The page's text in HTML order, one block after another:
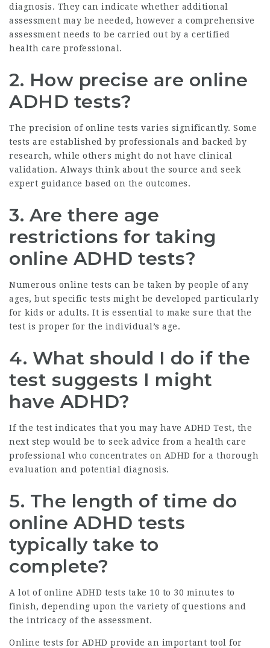
diagnosis. They can indicate whether additional
assessment may be needed, however a comprehensive
assessment needs to be carried out by a certified
health care professional.
2. How precise are online
ADHD tests?
The precision of online tests varies significantly. Some
tests are established by professionals and backed by
research, while others might do not have clinical
validation. Always think about the source and seek
expert guidance based on the outcomes.
3. Are there age
restrictions for taking
online ADHD tests?
Numerous online tests can be taken by people of any
ages, but specific tests might be developed particularly
for kids or adults. It is essential to make sure that the
test is proper for the individual’s age.
4. What should I do if the
test suggests I might
have ADHD?
If the test indicates that you may have ADHD Test, the
next step would be to seek advice from a health care
professional who concentrates on ADHD for a thorough
evaluation and potential diagnosis.
5. The length of time do
online ADHD tests
typically take to
complete?
A lot of online ADHD tests take 10 to 30 minutes to
finish, depending upon the variety of questions and
the intricacy of the assessment.
Online tests for ADHD provide an important tool for